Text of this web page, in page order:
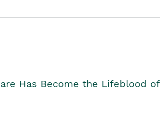
Has Become the Lifeblood of